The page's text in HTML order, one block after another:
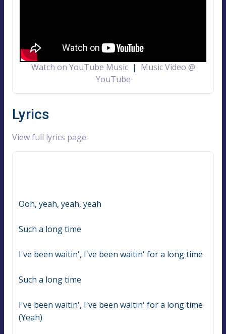
Watch on YouTube Music| Music Video @
YouTube
Lyrics
View full lyrics page
Ooh, yeah, yeah, yeah
Such a long time
I've been waitin', I've been waitin' for a long time
Such a long time
I've been waitin', I've been waitin' for a long time
(Yeah)